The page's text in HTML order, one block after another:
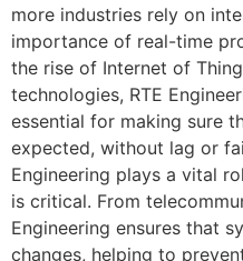
more industries rely on
importance of real-time
the rise of Internet of
technologies, RTE
essential for making sure
expected, without lag or
Engineering plays a vital
is critical. From
Engineering ensures that
changes, helping to